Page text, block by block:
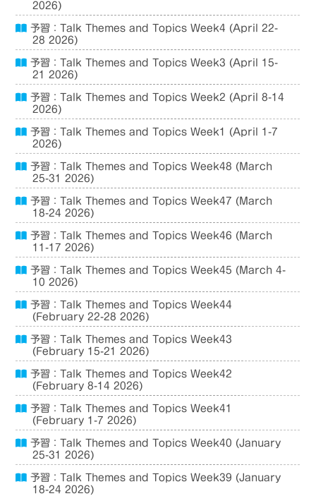
2026)
予習：Talk Themes and Topics Week4 (April 22-
28 2026)
予習：Talk Themes and Topics Week3 (April 15-
21 2026)
予習：Talk Themes and Topics Week2 (April 8-14
2026)
予習：Talk Themes and Topics Week1 (April 1-7
2026)
予習：Talk Themes and Topics Week48 (March
25-31 2026)
予習：Talk Themes and Topics Week47 (March
18-24 2026)
予習：Talk Themes and Topics Week46 (March
11-17 2026)
予習：Talk Themes and Topics Week45 (March 4-
10 2026)
予習：Talk Themes and Topics Week44
(February 22-28 2026)
予習：Talk Themes and Topics Week43
(February 15-21 2026)
予習：Talk Themes and Topics Week42
(February 8-14 2026)
予習：Talk Themes and Topics Week41
(February 1-7 2026)
予習：Talk Themes and Topics Week40 (January
25-31 2026)
予習：Talk Themes and Topics Week39 (January
18-24 2026)